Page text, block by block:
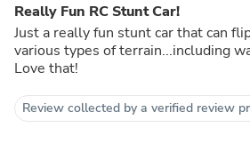
Really Fun RC Stunt Car!
Just a really fun stunt car that can
various types of terrain...including
Love that!
Review collected by a verified review